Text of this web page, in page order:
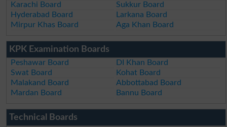
Karachi Board
Sukkur Board
Hyderabad Board
Larkana Board
Mirpur Khas Board
Aga Khan Board
KPK Examination Boards
Peshawar Board
DI Khan Board
Swat Board
Kohat Board
Malakand Board
Abbottabad Board
Mardan Board
Bannu Board
Technical Boards